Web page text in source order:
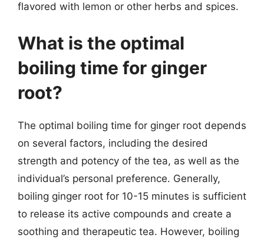
flavored with lemon or other herbs and spices.
What is the optimal
boiling time for ginger
root?
The optimal boiling time for ginger root depends
on several factors, including the desired
strength and potency of the tea, as well as the
individual’s personal preference. Generally,
boiling ginger root for 10-15 minutes is sufficient
to release its active compounds and create a
soothing and therapeutic tea. However, boiling